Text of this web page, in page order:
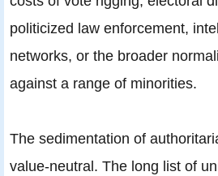
politicized law enforcement,
networks, or the broader
against a range of minorities.
The sedimentation of
value-neutral. The long list of